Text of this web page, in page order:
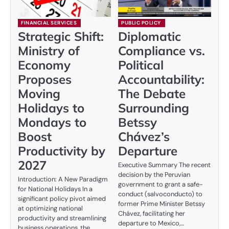
FINANCIAL SERVICES
Strategic Shift:
Ministry of
Economy
Proposes
Moving
Holidays to
Mondays to
Boost
Productivity by
2027
Introduction: A New Paradigm
for National Holidays In a
significant policy pivot aimed
at optimizing national
productivity and streamlining
PUBLIC POLICY
Diplomatic
Compliance vs.
Political
Accountability:
The Debate
Surrounding
Betssy
Chávez’s
Departure
Executive Summary The recent
decision by the Peruvian
government to grant a safe-
conduct (salvoconducto) to
former Prime Minister Betssy
Chávez, facilitating her
departure to Mexico,…